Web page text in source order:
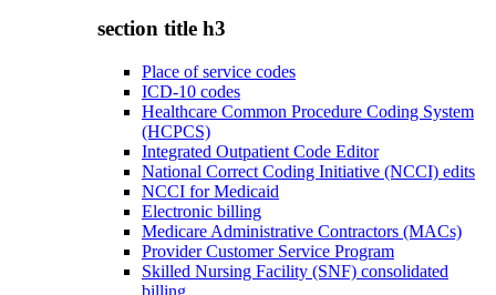
section title h3
Place of service codes
ICD-10 codes
Healthcare Common Procedure Coding System
(HCPCS)
Integrated Outpatient Code Editor
National Correct Coding Initiative (NCCI) edits
NCCI for Medicaid
Electronic billing
Medicare Administrative Contractors (MACs)
Provider Customer Service Program
Skilled Nursing Facility (SNF) consolidated
billing